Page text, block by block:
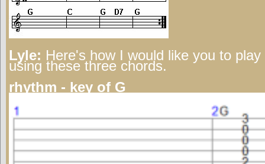
Lyle: Here's how I would like you to
using these three chords.
rhythm - key of G